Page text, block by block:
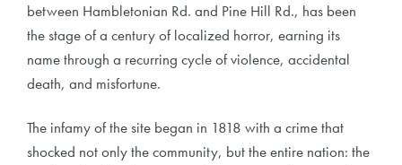
between Hambletonian Rd. and Pine Hill Rd., has been
the stage of a century of localized horror, earning its
name through a recurring cycle of violence, accidental
death, and misfortune.
The infamy of the site began in 1818 with a crime that
shocked not only the community, but the entire nation: the